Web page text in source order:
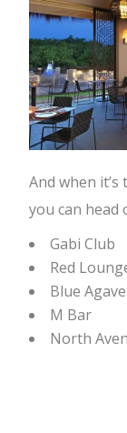
And when it’s
you can head
Gabi Club
Red
Blue Agave
M Bar
North